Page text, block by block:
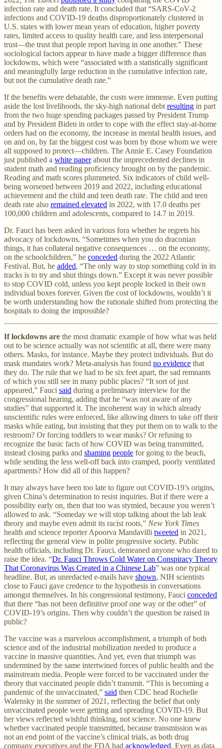
infection rate and death rate. It concluded that “SARS-CoV-2
infections and COVID-19 deaths disproportionately clustered in
U.S. states with lower mean years of education, higher poverty
rates, limited access to quality health care, and less interpersonal
trust—the trust that people report having in one another.” These
sociological factors appear to have made a bigger difference than
lockdowns, which were “associated with a statistically significant
and meaningfully large reduction in the cumulative infection rate,
but not the cumulative death rate.”
If the benefits were debatable, the costs were immense. Even putting
aside the lost livelihoods, the sky-high national debt resulting in part
from the two huge spending packages passed by President Trump
and by President Biden in order to cope with the effect stay-at-home
orders had on the economy, the increase in mental health issues, and
on and on, by far the biggest cost was born by those whom we were
all supposed to protect—children. The Annie E. Casey Foundation
just published a white paperabout the unprecedented declines in
student math and reading proficiency brought on by the pandemic.
Reading and math scores plummeted. Six indicators of child well-
being worsened between 2019 and 2022, including educational
achievement and the child and teen death rate. The child and teen
death rate also remained elevated in 2022, with 17.0 deaths per
100,000 children and adolescents, compared to 14.7 in 2019.
Dr. Fauci has been asked in various fora whether he regrets his
advocacy of lockdowns. “Sometimes when you do draconian
things, it has collateral negative consequences … on the economy,
on the schoolchildren,” he conceded during the 2022 Atlantic
Festival. But, he added, “The only way to stop something cold in its
tracks is to try and shut things down.” Except it was never possible
to stop COVID cold, unless you kept people locked in their own
individual boxes forever. Given the cost of lockdowns, wouldn’t it
be worth understanding how the rationale shifted from protecting the
hospitals to doing the impossible?
If lockdowns are the most dramatic example of how what was held
out to be science actually was not scientific at all, there were many
others. Masks, for instance. Maybe they protect individuals. But do
mask mandates work? Meta-analysis has found no evidence that
they do. The rule that we had to be six feet apart, the sad remnants
of which you still see in many public places? “It sort of just
appeared,” Fauci said during a preliminary interview for the
congressional hearing, adding that he “was not aware of any
studies” that supported it. The incoherent way in which already
unscientific rules were enforced, like allowing diners to take off their
masks while eating, but insisting that they put them on to walk to the
restroom? Or forcing toddlers to wear masks? Or refusing to
recognize the basic facts of how COVID was being transmitted,
instead closing parks and shaming people for going to the beach,
while sending the less well-off back into cramped, poorly ventilated
apartments? How did all of this happen?
It may always have been too late to figure out COVID-19’s origins,
given China’s determination to resist inquiries. But if there were a
possibility early on, then that too was stymied, because you weren’t
allowed to ask. “Someday we will stop talking about the lab leak
theory and maybe even admit its racist roots,” New York Times
health and science reporter Apoorva Mandavilli tweeted in 2021,
reflecting the general view in polite progressive society. Public
health officials, including Dr. Fauci, demeaned anyone who dared to
raise the idea. “Dr. Fauci Throws Cold Water on Conspiracy Theory
That Coronavirus Was Created in a Chinese Lab” was one typical
headline. But, as unredacted e-mails have shown, NIH scientists
close to Fauci gave credence to the hypothesis in conversations
amongst themselves. In his congressional testimony, Fauci conceded
that there “has not been definitive proof one way or the other” of
COVID-19’s origins. Then why couldn’t the question be raised in
public?
The vaccine was a marvelous accomplishment, a triumph of both
science and of the industrial mobilization needed to produce a
vaccine in massive quantities. And yet, even that triumph was
undermined by the same intertwined forces of public health and the
mainstream media. People were forced to be vaccinated under the
theory that vaccinated people didn’t transmit. “This is becoming a
pandemic of the unvaccinated,” said then CDC head Rochelle
Walensky in the summer of 2021, reflecting the belief that only
unvaccinated people were getting and spreading COVID-19. But
her views reflected wishful thinking, not science. No one knew
whether vaccinated people transmitted, because transmission was
not an end point of the vaccine’s clinical trials, as both drug
company executives and the FDA had acknowledged. Even as data